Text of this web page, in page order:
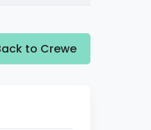
to Crewe